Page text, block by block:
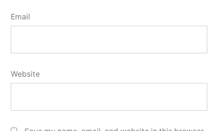
Email
Website